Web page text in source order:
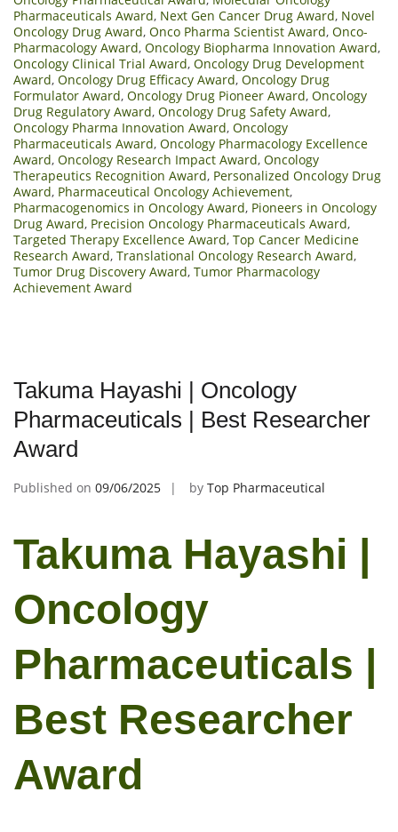
Pharmaceuticals Award, Next Gen Cancer Drug Award, Novel
Oncology Drug Award, Onco Pharma Scientist Award, Onco-
Pharmacology Award, Oncology Biopharma Innovation Award,
Oncology Clinical Trial Award, Oncology Drug Development
Award, Oncology Drug Efficacy Award, Oncology Drug
Formulator Award, Oncology Drug Pioneer Award, Oncology
Drug Regulatory Award, Oncology Drug Safety Award,
Oncology Pharma Innovation Award, Oncology
Pharmaceuticals Award, Oncology Pharmacology Excellence
Award, Oncology Research Impact Award, Oncology
Therapeutics Recognition Award, Personalized Oncology Drug
Award, Pharmaceutical Oncology Achievement,
Pharmacogenomics in Oncology Award, Pioneers in Oncology
Drug Award, Precision Oncology Pharmaceuticals Award,
Targeted Therapy Excellence Award, Top Cancer Medicine
Research Award, Translational Oncology Research Award,
Tumor Drug Discovery Award, Tumor Pharmacology
Achievement Award
Takuma Hayashi | Oncology
Pharmaceuticals | Best Researcher
Award
Published on 09/06/2025 by Top Pharmaceutical
Takuma Hayashi |
Oncology
Pharmaceuticals |
Best Researcher
Award